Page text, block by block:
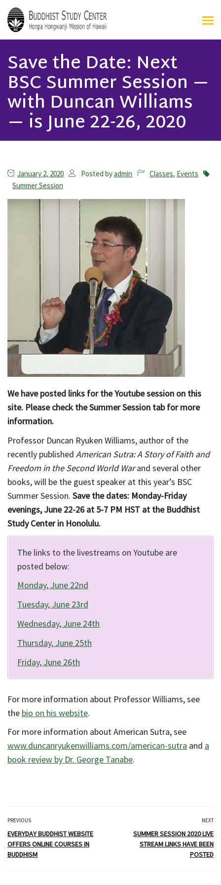
Save the Date: Next
BSC Summer Session —
with Duncan Williams
— is June 22-26, 2020
January 2, 2020 Posted byadmin Classes, Events
Summer Session
We have posted links for the Youtube session on this
site. Please check the Summer Session tab for more
information.
Professor Duncan Ryuken Williams, author of the
recently published American Sutra: A Story of Faith and
Freedom in the Second World Warand several other
books, will be the guest speaker at this year’s BSC
Summer Session. Save the dates: Monday-Friday
evenings, June 22-26 at 5-7 PM HST at the Buddhist
Study Center in Honolulu.
The links to the livestreams on Youtube are
posted below:
Monday, June 22nd
Tuesday, June 23rd
Wednesday, June 24th
Thursday, June 25th
Friday, June 26th
For more information about Professor Williams, see
the bio on his website.
For more information about American Sutra, see
www.duncanryukenwilliams.com/american-sutra and a
book review by Dr. George Tanabe.
PREVIOUS
EVERYDAY BUDDHIST WEBSITE
OFFERS ONLINE COURSES IN
BUDDHISM
NEXT
SUMMER SESSION 2020 LIVE
STREAM LINKS HAVE BEEN
POSTED